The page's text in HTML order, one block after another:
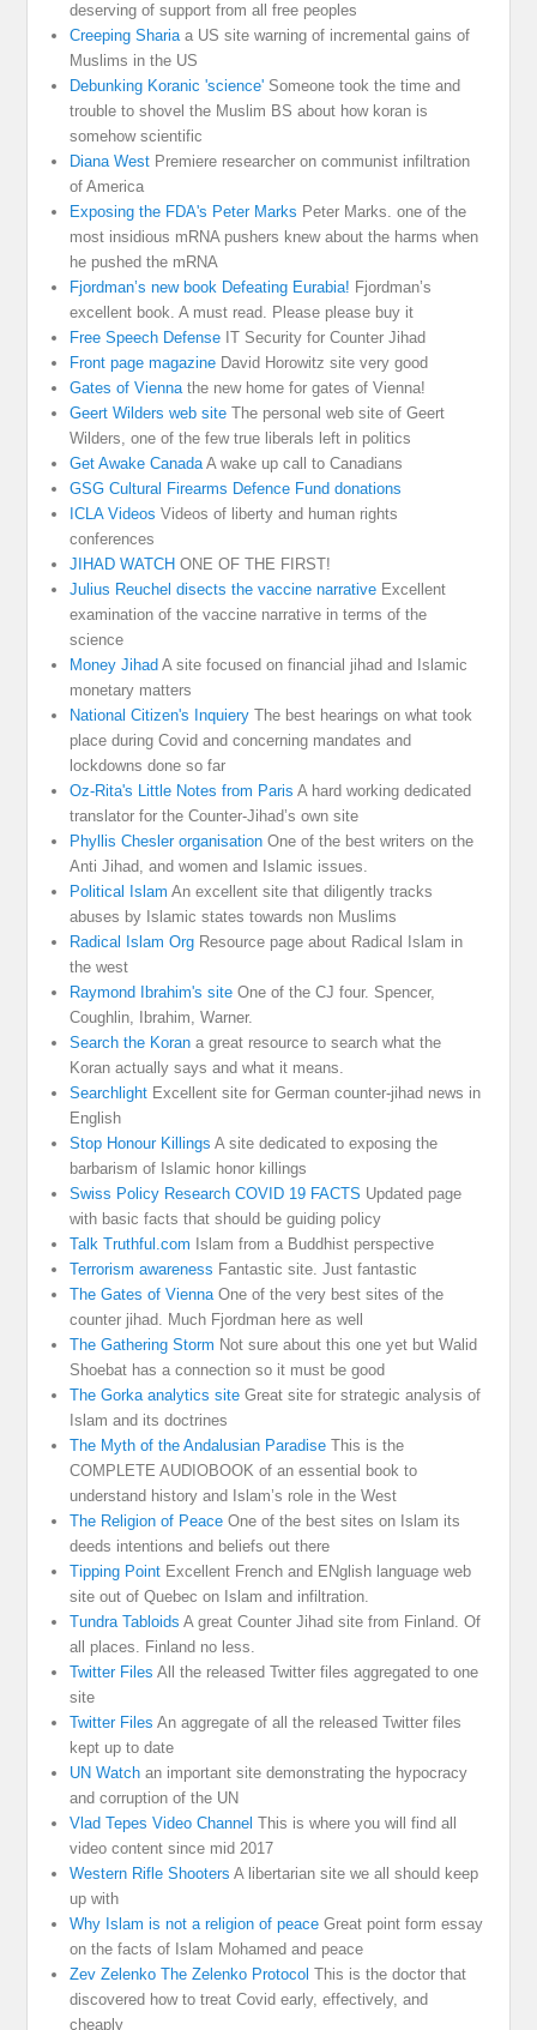
deserving of support from all free peoples
Creeping Shariaa US site warning of incremental gains of
Muslims in the US
Debunking Koranic 'science' Someone took the time and
trouble to shovel the Muslim BS about how koran is
somehow scientific
Diana West Premiere researcher on communist infiltration
of America
Exposing the FDA's Peter Marks Peter Marks. one of the
most insidious mRNA pushers knew about the harms when
he pushed the mRNA
Fjordman’s new book Defeating Eurabia! Fjordman’s
excellent book. A must read. Please please buy it
Free Speech Defense IT Security for Counter Jihad
Front page magazine David Horowitz site very good
Gates of Viennathe new home for gates of Vienna!
Geert Wilders web site The personal web site of Geert
Wilders, one of the few true liberals left in politics
Get Awake CanadaA wake up call to Canadians
GSG Cultural Firearms Defence Fund donations
ICLA Videos Videos of liberty and human rights
conferences
JIHAD WATCH ONE OF THE FIRST!
Julius Reuchel disects the vaccine narrative Excellent
examination of the vaccine narrative in terms of the
science
Money Jihad A site focused on financial jihad and Islamic
monetary matters
National Citizen's Inquiery The best hearings on what took
place during Covid and concerning mandates and
lockdowns done so far
Oz-Rita's Little Notes from Paris A hard working dedicated
translator for the Counter-Jihad’s own site
Phyllis Chesler organisation One of the best writers on the
Anti Jihad, and women and Islamic issues.
Political Islam An excellent site that diligently tracks
abuses by Islamic states towards non Muslims
Radical Islam Org Resource page about Radical Islam in
the west
Raymond Ibrahim's site One of the CJ four. Spencer,
Coughlin, Ibrahim, Warner.
Search the Koran a great resource to search what the
Koran actually says and what it means.
Searchlight Excellent site for German counter-jihad news in
English
Stop Honour Killings A site dedicated to exposing the
barbarism of Islamic honor killings
Swiss Policy Research COVID 19 FACTS Updated page
with basic facts that should be guiding policy
Talk Truthful.com Islam from a Buddhist perspective
Terrorism awareness Fantastic site. Just fantastic
The Gates of ViennaOne of the very best sites of the
counter jihad. Much Fjordman here as well
The Gathering Storm Not sure about this one yet but Walid
Shoebat has a connection so it must be good
The Gorka analytics site Great site for strategic analysis of
Islam and its doctrines
The Myth of the Andalusian Paradise This is the
COMPLETE AUDIOBOOK of an essential book to
understand history and Islam’s role in the West
The Religion of Peace One of the best sites on Islam its
deeds intentions and beliefs out there
Tipping Point Excellent French and ENglish language web
site out of Quebec on Islam and infiltration.
Tundra Tabloids A great Counter Jihad site from Finland. Of
all places. Finland no less.
Twitter Files All the released Twitter files aggregated to one
site
Twitter Files An aggregate of all the released Twitter files
kept up to date
UN Watch an important site demonstrating the hypocracy
and corruption of the UN
Vlad Tepes Video Channel This is where you will find all
video content since mid 2017
Western Rifle Shooters A libertarian site we all should keep
up with
Why Islam is not a religion of peace Great point form essay
on the facts of Islam Mohamed and peace
Zev Zelenko The Zelenko Protocol This is the doctor that
discovered how to treat Covid early, effectively, and
cheaply